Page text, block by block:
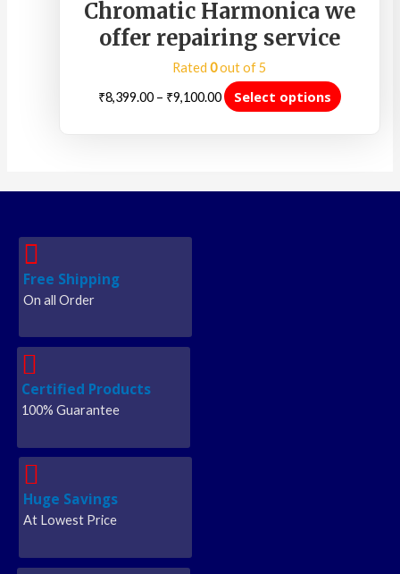
Chromatic Harmonica we
offer repairing service
Rated0out of 5
₹8,399.00– ₹9,100.00 Select options
Free Shipping
On all Order
Certified Products
100% Guarantee
Huge Savings
At Lowest Price